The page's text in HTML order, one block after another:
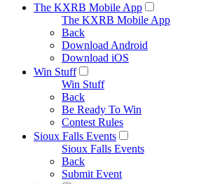
The KXRB Mobile App
The KXRB Mobile App
Back
Download Android
Download iOS
Win Stuff
Win Stuff
Back
Be Ready To Win
Contest Rules
Sioux Falls Events
Sioux Falls Events
Back
Submit Event